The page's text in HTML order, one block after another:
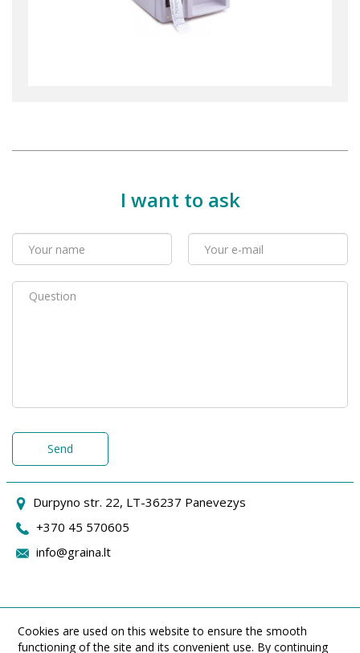
I want to ask
Send
Durpyno str. 22, LT-36237 Panevezys
+370 45 570605
info@graina.lt
Cookies are used on this website to ensure the smooth
functioning of the site and its convenient use. By continuing